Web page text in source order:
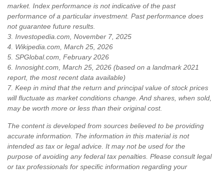
market. Index performance is not indicative of the past
performance of a particular investment. Past performance does
not guarantee future results.
3. Investopedia.com, November 7, 2025
4. Wikipedia.com, March 25, 2026
5. SPGlobal.com, February 2026
6. Innosight.com, March 25, 2026 (based on a landmark 2021
report, the most recent data available)
7. Keep in mind that the return and principal value of stock prices
will fluctuate as market conditions change. And shares, when sold,
may be worth more or less than their original cost.
The content is developed from sources believed to be providing
accurate information. The information in this material is not
intended as tax or legal advice. It may not be used for the
purpose of avoiding any federal tax penalties. Please consult legal
or tax professionals for specific information regarding your